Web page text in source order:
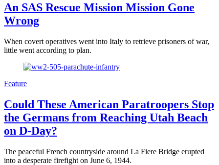
An SAS Rescue Mission Mission Gone
Wrong
When covert operatives went into Italy to retrieve prisoners of war,
little went according to plan.
Feature
Could These American Paratroopers Stop
the Germans from Reaching Utah Beach
on D-Day?
The peaceful French countryside around La Fiere Bridge erupted
into a desperate firefight on June 6, 1944.